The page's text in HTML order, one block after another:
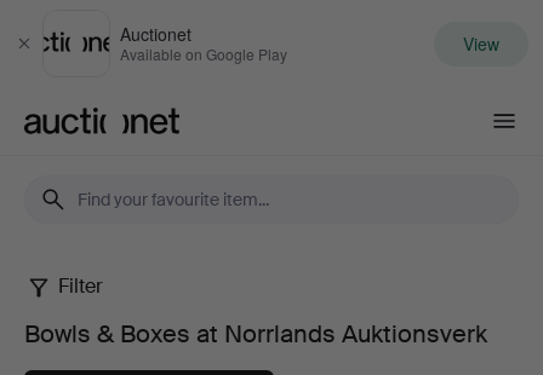
Close
Auctionet
Available on Google Play View
Bowls
Filter
Bowls & Boxes at Norrlands Auktionsverk